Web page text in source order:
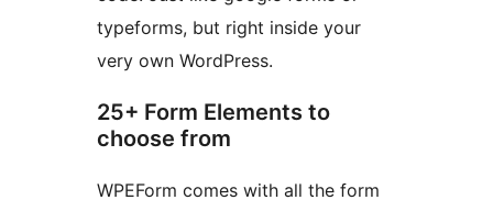
typeforms, but right inside your
very own WordPress.
25+ Form Elements to
choose from
WPEForm comes with all the form